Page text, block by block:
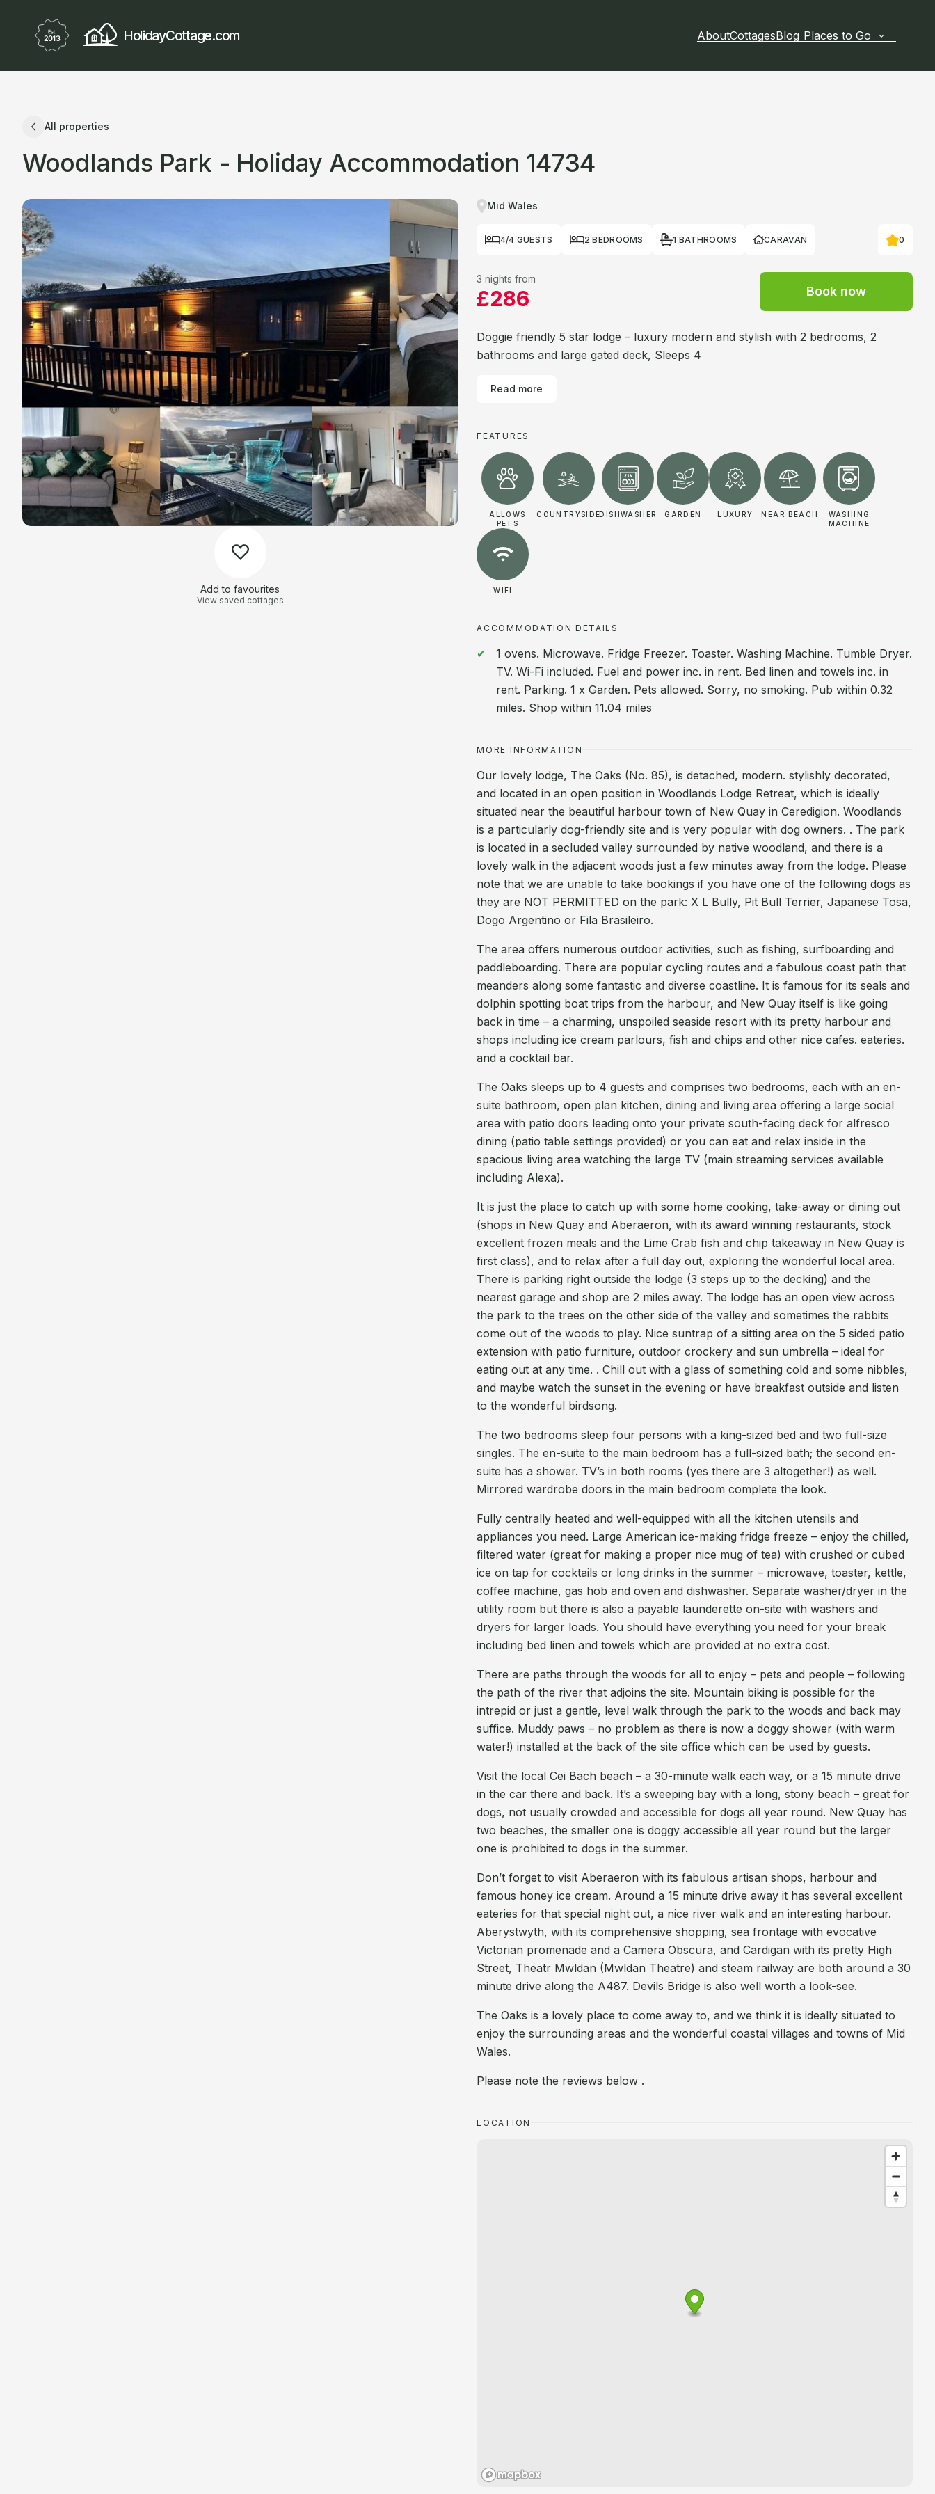
HolidayCottage.com AboutCottagesBlog Places to Go
All properties
Woodlands Park - Holiday Accommodation 14734
Add to favourites
View saved cottages
Mid Wales
4/4 GUESTS 2 BEDROOMS 1 BATHROOMS CARAVAN 0
3 nights from
£286 Book now
Doggie friendly 5 star lodge – luxury modern and stylish with 2 bedrooms, 2
bathrooms and large gated deck, Sleeps 4
Read more
FEATURES
ALLOWS
PETS
COUNTRYSIDEDISHWASHER GARDEN LUXURY NEAR BEACH
WASHING
MACHINE
WIFI
ACCOMMODATION DETAILS
1 ovens. Microwave. Fridge Freezer. Toaster. Washing Machine. Tumble Dryer.
TV. Wi-Fi included. Fuel and power inc. in rent. Bed linen and towels inc. in
rent. Parking. 1 x Garden. Pets allowed. Sorry, no smoking. Pub within 0.32
miles. Shop within 11.04 miles
MORE INFORMATION
Our lovely lodge, The Oaks (No. 85), is detached, modern. stylishly decorated,
and located in an open position in Woodlands Lodge Retreat, which is ideally
situated near the beautiful harbour town of New Quay in Ceredigion. Woodlands
is a particularly dog-friendly site and is very popular with dog owners. . The park
is located in a secluded valley surrounded by native woodland, and there is a
lovely walk in the adjacent woods just a few minutes away from the lodge. Please
note that we are unable to take bookings if you have one of the following dogs as
they are NOT PERMITTED on the park: X L Bully, Pit Bull Terrier, Japanese Tosa,
Dogo Argentino or Fila Brasileiro.
The area offers numerous outdoor activities, such as fishing, surfboarding and
paddleboarding. There are popular cycling routes and a fabulous coast path that
meanders along some fantastic and diverse coastline. It is famous for its seals and
dolphin spotting boat trips from the harbour, and New Quay itself is like going
back in time – a charming, unspoiled seaside resort with its pretty harbour and
shops including ice cream parlours, fish and chips and other nice cafes. eateries.
and a cocktail bar.
The Oaks sleeps up to 4 guests and comprises two bedrooms, each with an en-
suite bathroom, open plan kitchen, dining and living area offering a large social
area with patio doors leading onto your private south-facing deck for alfresco
dining (patio table settings provided) or you can eat and relax inside in the
spacious living area watching the large TV (main streaming services available
including Alexa).
It is just the place to catch up with some home cooking, take-away or dining out
(shops in New Quay and Aberaeron, with its award winning restaurants, stock
excellent frozen meals and the Lime Crab fish and chip takeaway in New Quay is
first class), and to relax after a full day out, exploring the wonderful local area.
There is parking right outside the lodge (3 steps up to the decking) and the
nearest garage and shop are 2 miles away. The lodge has an open view across
the park to the trees on the other side of the valley and sometimes the rabbits
come out of the woods to play. Nice suntrap of a sitting area on the 5 sided patio
extension with patio furniture, outdoor crockery and sun umbrella – ideal for
eating out at any time. . Chill out with a glass of something cold and some nibbles,
and maybe watch the sunset in the evening or have breakfast outside and listen
to the wonderful birdsong.
The two bedrooms sleep four persons with a king-sized bed and two full-size
singles. The en-suite to the main bedroom has a full-sized bath; the second en-
suite has a shower. TV’s in both rooms (yes there are 3 altogether!) as well.
Mirrored wardrobe doors in the main bedroom complete the look.
Fully centrally heated and well-equipped with all the kitchen utensils and
appliances you need. Large American ice-making fridge freeze – enjoy the chilled,
filtered water (great for making a proper nice mug of tea) with crushed or cubed
ice on tap for cocktails or long drinks in the summer – microwave, toaster, kettle,
coffee machine, gas hob and oven and dishwasher. Separate washer/dryer in the
utility room but there is also a payable launderette on-site with washers and
dryers for larger loads. You should have everything you need for your break
including bed linen and towels which are provided at no extra cost.
There are paths through the woods for all to enjoy – pets and people – following
the path of the river that adjoins the site. Mountain biking is possible for the
intrepid or just a gentle, level walk through the park to the woods and back may
suffice. Muddy paws – no problem as there is now a doggy shower (with warm
water!) installed at the back of the site office which can be used by guests.
Visit the local Cei Bach beach – a 30-minute walk each way, or a 15 minute drive
in the car there and back. It’s a sweeping bay with a long, stony beach – great for
dogs, not usually crowded and accessible for dogs all year round. New Quay has
two beaches, the smaller one is doggy accessible all year round but the larger
one is prohibited to dogs in the summer.
Don’t forget to visit Aberaeron with its fabulous artisan shops, harbour and
famous honey ice cream. Around a 15 minute drive away it has several excellent
eateries for that special night out, a nice river walk and an interesting harbour.
Aberystwyth, with its comprehensive shopping, sea frontage with evocative
Victorian promenade and a Camera Obscura, and Cardigan with its pretty High
Street, Theatr Mwldan (Mwldan Theatre) and steam railway are both around a 30
minute drive along the A487. Devils Bridge is also well worth a look-see.
The Oaks is a lovely place to come away to, and we think it is ideally situated to
enjoy the surrounding areas and the wonderful coastal villages and towns of Mid
Wales.
Please note the reviews below .
LOCATION